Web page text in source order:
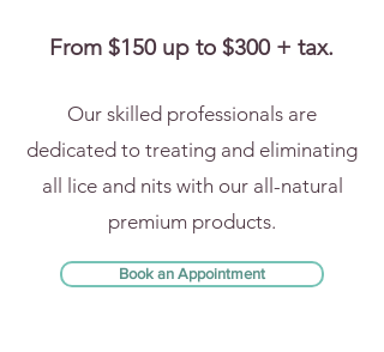
From $150 up to $300 + tax.
Our skilled professionals are
dedicated to treating and eliminating
all lice and nits with our all-natural
premium products.
Book an Appointment